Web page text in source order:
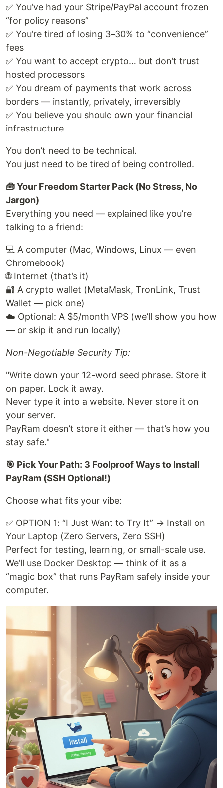
✅ You’ve had your Stripe/PayPal account frozen
“for policy reasons”
✅ You’re tired of losing 3–30% to “convenience”
fees
✅ You want to accept crypto… but don’t trust
hosted processors
✅ You dream of payments that work across
borders — instantly, privately, irreversibly
✅ You believe you should own your financial
infrastructure
You don’t need to be technical.
You just need to be tired of being controlled.
🧰 Your Freedom Starter Pack (No Stress, No
Jargon)
Everything you need — explained like you’re
talking to a friend:
💻 A computer (Mac, Windows, Linux — even
Chromebook)
🌐 Internet (that’s it)
🔐 A crypto wallet (MetaMask, TronLink, Trust
Wallet — pick one)
☁️ Optional: A $5/month VPS (we’ll show you how
— or skip it and run locally)
Non-Negotiable Security Tip:
"Write down your 12-word seed phrase. Store it
on paper. Lock it away.
Never type it into a website. Never store it on
your server.
PayRam doesn’t store it either — that’s how you
stay safe."
🎯 Pick Your Path: 3 Foolproof Ways to Install
PayRam (SSH Optional!)
Choose what fits your vibe:
✅ OPTION 1: “I Just Want to Try It” → Install on
Your Laptop (Zero Servers, Zero SSH)
Perfect for testing, learning, or small-scale use.
We’ll use Docker Desktop — think of it as a
“magic box” that runs PayRam safely inside your
computer.